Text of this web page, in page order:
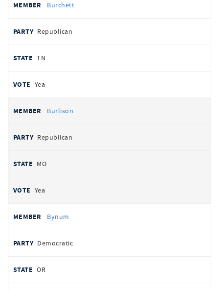
Burchett
Republican
TN
Yea
Burlison
Republican
MO
Yea
Bynum
Democratic
OR